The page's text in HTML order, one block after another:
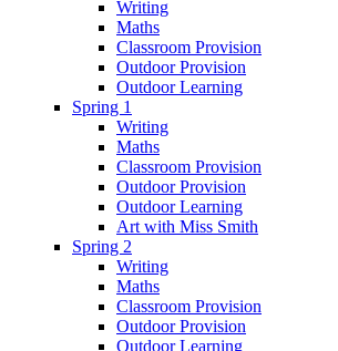
Writing
Maths
Classroom Provision
Outdoor Provision
Outdoor Learning
Spring 1
Writing
Maths
Classroom Provision
Outdoor Provision
Outdoor Learning
Art with Miss Smith
Spring 2
Writing
Maths
Classroom Provision
Outdoor Provision
Outdoor Learning